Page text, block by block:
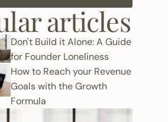
articles
Don't Build it Alone: A Guide
for Founder Loneliness
How to Reach your Revenue
Goals with the Growth
Formula